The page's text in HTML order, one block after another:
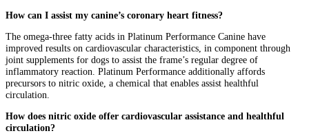
How can I assist my canine’s coronary heart fitness?
The omega-three fatty acids in Platinum Performance Canine have
improved results on cardiovascular characteristics, in component through
joint supplements for dogs to assist the frame’s regular degree of
inflammatory reaction. Platinum Performance additionally affords
precursors to nitric oxide, a chemical that enables assist healthful
circulation.
How does nitric oxide offer cardiovascular assistance and healthful
circulation?